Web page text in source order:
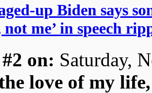
up Biden says
not me’ in speech
on: Saturday,
love of my